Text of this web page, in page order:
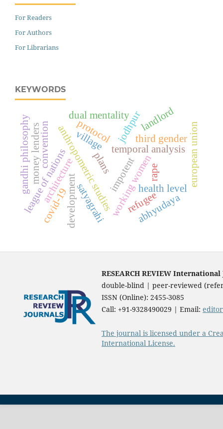
For Readers
For Authors
For Librarians
KEYWORDS
working women
anthropometric studies health level
temporal analysis
league of nations
gandhi philosophy plans
development
village jodhpur
architecture impotent
third gender
dual mentality
rape
refugee
protocol
convention european union
abhyudaya
satyagrahi
money lenders
landlord
covid-19
RESEARCH REVIEW
double-blind | peer-reviewed
ISSN (Online): 2455-3085
Call: +91-9328490029 | Email:
The journal is licensed under a
International License.